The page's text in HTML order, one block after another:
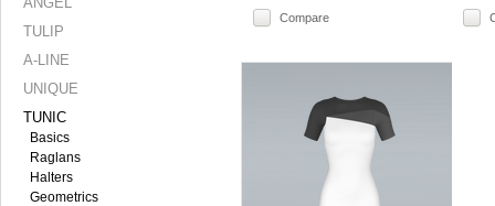
TULIP
A-LINE
UNIQUE
TUNIC
Basics
Raglans
Halters
Geometrics
Compare